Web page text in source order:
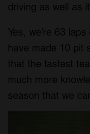
driving as well as
Yes, we’re 63
have made 10 pit
that the fastest
much more
season that we